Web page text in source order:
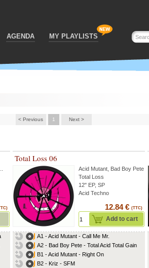
AGENDA MY PLAYLISTS
< Previous 1 Next >
Total Loss 06
Acid Mutant Bad Boy Pete
Total Loss
12" EP, SP
Acid Techno
12.84 € (TTC)
Add to cart
A1 - Acid Mutant - Call Me Mr.
A2 - Bad Boy Pete - Total Acid Total Gain
B1 - Acid Mutant - Right On
B2 - Kriz - SFM